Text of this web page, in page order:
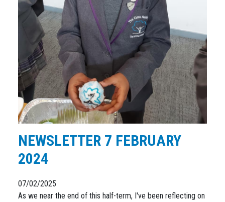
NEWSLETTER 7 FEBRUARY
2024
07/02/2025
As we near the end of this half-term, I've been reflecting on